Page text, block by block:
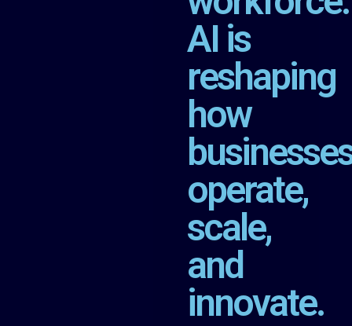
AI is
reshaping
how
operate,
scale,
and
innovate.